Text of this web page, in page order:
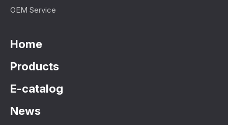
OEM Service
Home
Products
E-catalog
News